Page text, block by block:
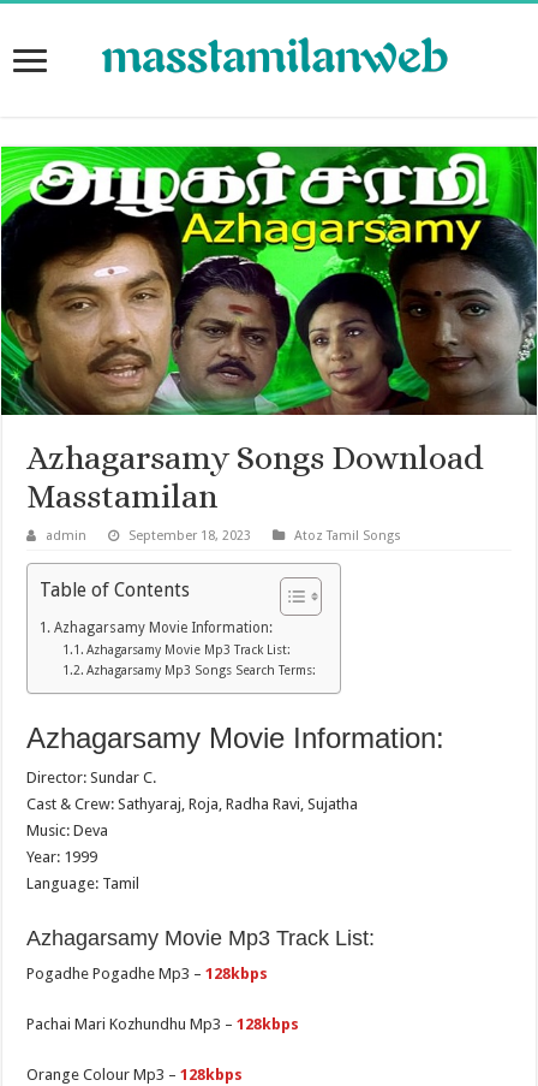
Azhagarsamy Songs Download
Masstamilan
admin September 18, 2023 Atoz Tamil Songs
Table of Contents
Azhagarsamy Movie Information:
Azhagarsamy Movie Mp3 Track List:
Azhagarsamy Mp3 Songs Search Terms:
Azhagarsamy Movie Information:
Director: Sundar C.
Cast & Crew: Sathyaraj, Roja, Radha Ravi, Sujatha
Music: Deva
Year: 1999
Language: Tamil
Azhagarsamy Movie Mp3 Track List:
Pogadhe Pogadhe Mp3 –128kbps
Pachai Mari Kozhundhu Mp3 –128kbps
Orange Colour Mp3 –128kbps